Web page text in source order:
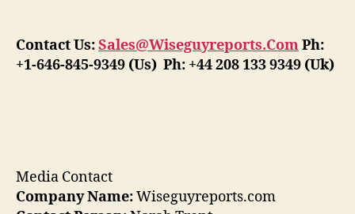
Contact Us:Sales@Wiseguyreports.ComPh:
+1-646-845-9349 (Us) Ph: +44 208 133 9349 (Uk)
Media Contact
Company Name:Wiseguyreports.com